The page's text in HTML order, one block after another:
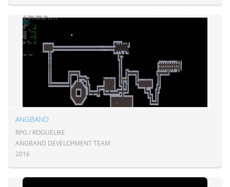
ANGBAND
RPG / ROGUELIKE
ANGBAND DEVELOPMENT TEAM
2016